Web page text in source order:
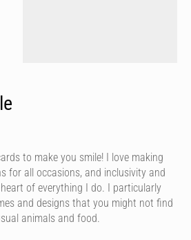
to make you smile! I love making
for all occasions, and inclusivity and
of everything I do. I particularly
and designs that you might not find
animals and food.